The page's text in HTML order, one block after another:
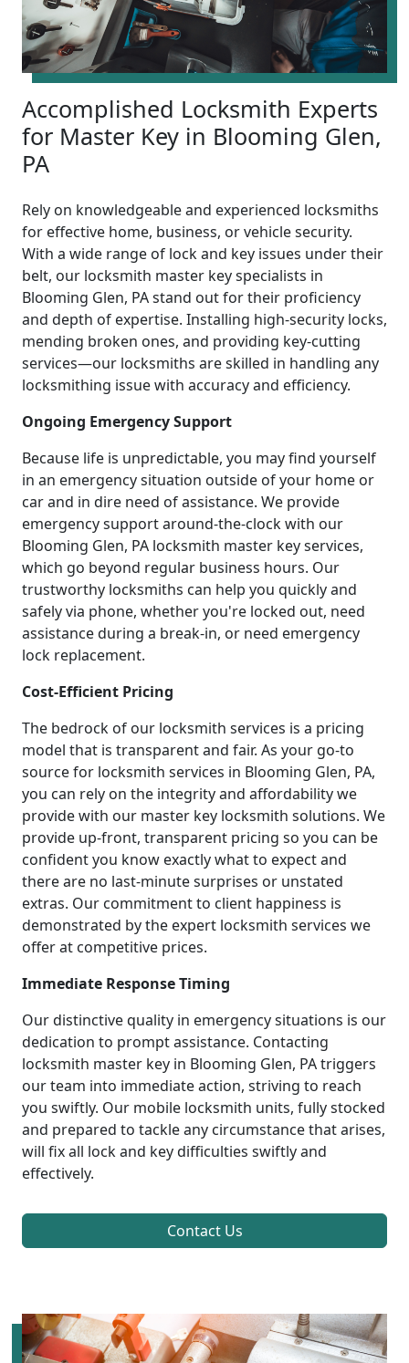
Accomplished Locksmith Experts
for Master Key in Blooming Glen,
PA
Rely on knowledgeable and experienced locksmiths
for effective home, business, or vehicle security.
With a wide range of lock and key issues under their
belt, our locksmith master key specialists in
Blooming Glen, PA stand out for their proficiency
and depth of expertise. Installing high-security locks,
mending broken ones, and providing key-cutting
services—our locksmiths are skilled in handling any
locksmithing issue with accuracy and efficiency.
Ongoing Emergency Support
Because life is unpredictable, you may find yourself
in an emergency situation outside of your home or
car and in dire need of assistance. We provide
emergency support around-the-clock with our
Blooming Glen, PA locksmith master key services,
which go beyond regular business hours. Our
trustworthy locksmiths can help you quickly and
safely via phone, whether you're locked out, need
assistance during a break-in, or need emergency
lock replacement.
Cost-Efficient Pricing
The bedrock of our locksmith services is a pricing
model that is transparent and fair. As your go-to
source for locksmith services in Blooming Glen, PA,
you can rely on the integrity and affordability we
provide with our master key locksmith solutions. We
provide up-front, transparent pricing so you can be
confident you know exactly what to expect and
there are no last-minute surprises or unstated
extras. Our commitment to client happiness is
demonstrated by the expert locksmith services we
offer at competitive prices.
Immediate Response Timing
Our distinctive quality in emergency situations is our
dedication to prompt assistance. Contacting
locksmith master key in Blooming Glen, PA triggers
our team into immediate action, striving to reach
you swiftly. Our mobile locksmith units, fully stocked
and prepared to tackle any circumstance that arises,
will fix all lock and key difficulties swiftly and
effectively.
Contact Us